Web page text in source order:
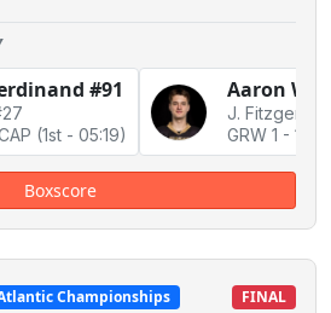
#91
(1st - 05:19)
Aaron
GRW 1 - 1
Boxscore
Championships FINAL